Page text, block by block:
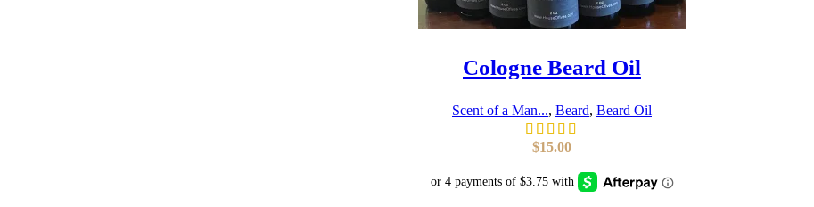
Cologne Beard Oil
Scent of a Man..., Beard, Beard Oil
$15.00